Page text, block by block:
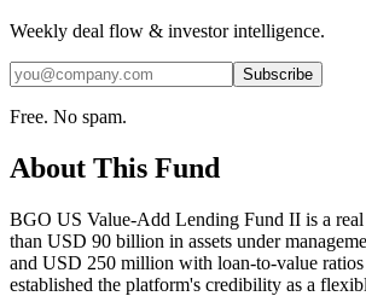
Weekly deal flow & investor intelligence.
Subscribe
Free. No spam.
About This Fund
BGO US Value-Add Lending Fund II is a real
than USD 90 billion in assets under
and USD 250 million with loan-to-value
established the platform's credibility as a